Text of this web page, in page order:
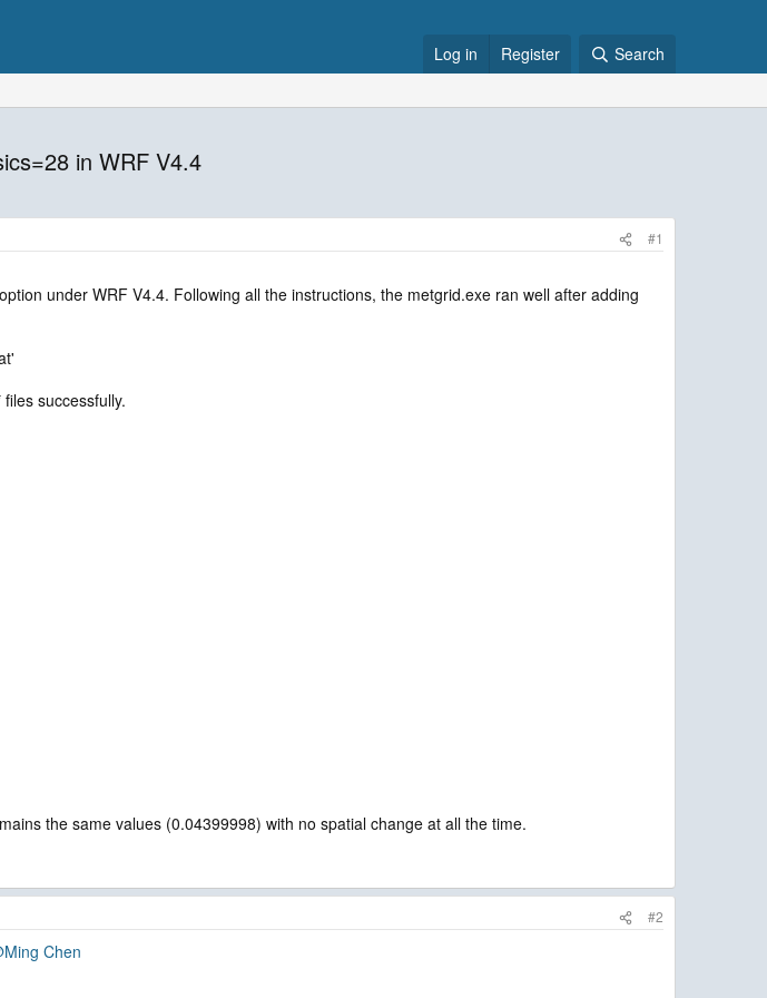
Log in Register Search
in WRF V4.4
#1
under WRF V4.4. Following all the instructions, the metgrid.exe ran well after adding
successfully.
the same values (0.04399998) with no spatial change at all the time.
#2
Chen